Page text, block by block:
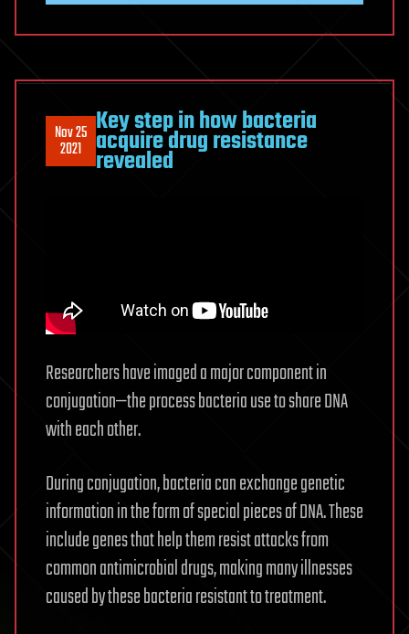
Nov 25
2021
Key step in how bacteria
acquire drug resistance
revealed
Researchers have imaged a major component in
conjugation—the process bacteria use to share DNA
with each other.
During conjugation, bacteria can exchange genetic
information in the form of special pieces of DNA. These
include genes that help them resist attacks from
common antimicrobial drugs, making many illnesses
caused by these bacteria resistant to treatment.